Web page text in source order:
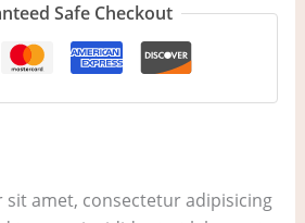
Safe Checkout
amet, consectetur adipisicing